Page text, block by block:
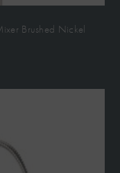
Brushed Nickel